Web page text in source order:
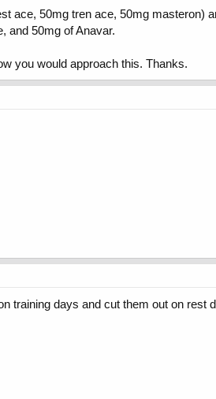
ace, 50mg tren ace, 50mg masteron)
and 50mg of Anavar.
you would approach this. Thanks.
training days and cut them out on rest